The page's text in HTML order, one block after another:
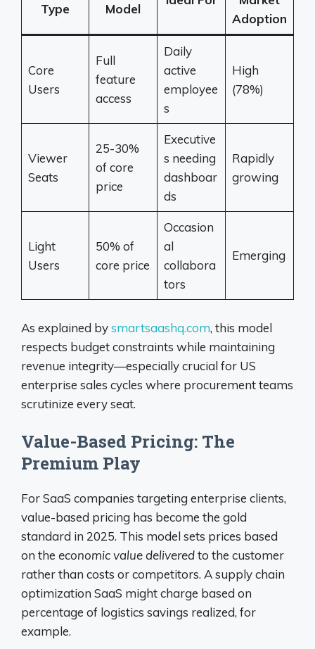
Type
Model
Adoption
Core
Users
Full
feature
access
Daily
active
employee
s
High
(78%)
Viewer
Seats
25-30%
of core
price
Executive
s needing
dashboar
ds
Rapidly
growing
Light
Users
50% of
core price
Occasion
al
collabora
tors
Emerging
As explained bysmartsaashq.com, this model
respects budget constraints while maintaining
revenue integrity—especially crucial for US
enterprise sales cycles where procurement teams
scrutinize every seat.
Value-Based Pricing: The
Premium Play
For SaaS companies targeting enterprise clients,
value-based pricing has become the gold
standard in 2025. This model sets prices based
on the economic value deliveredto the customer
rather than costs or competitors. A supply chain
optimization SaaS might charge based on
percentage of logistics savings realized, for
example.